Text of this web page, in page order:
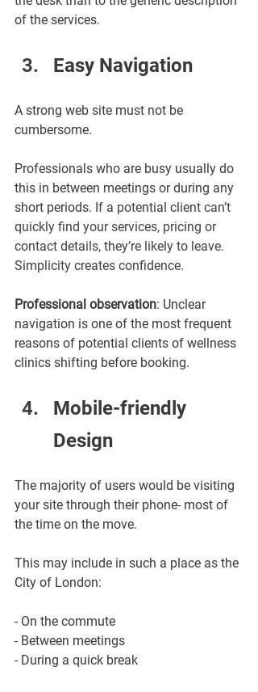
of the services.
Easy Navigation
A strong web site must not be
cumbersome.
Professionals who are busy usually do
this in between meetings or during any
short periods. If a potential client can’t
quickly find your services, pricing or
contact details, they’re likely to leave.
Simplicity creates confidence.
Professional observation: Unclear
navigation is one of the most frequent
reasons of potential clients of wellness
clinics shifting before booking.
Mobile-friendly
Design
The majority of users would be visiting
your site through their phone- most of
the time on the move.
This may include in such a place as the
City of London:
- On the commute
- Between meetings
- During a quick break